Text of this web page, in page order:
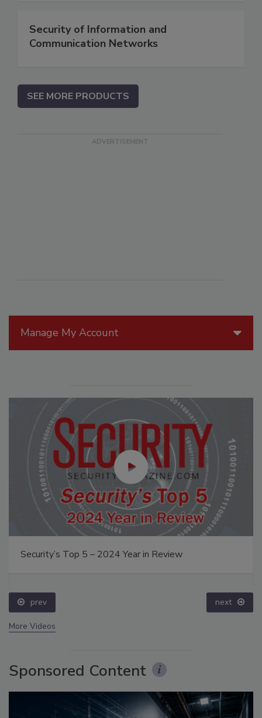
Manage My Account
Security’s Top 5 – 2024 Year in Review
prev next
More Videos
Sponsored Content
Security of Information and
Communication Networks
SEE MORE PRODUCTS